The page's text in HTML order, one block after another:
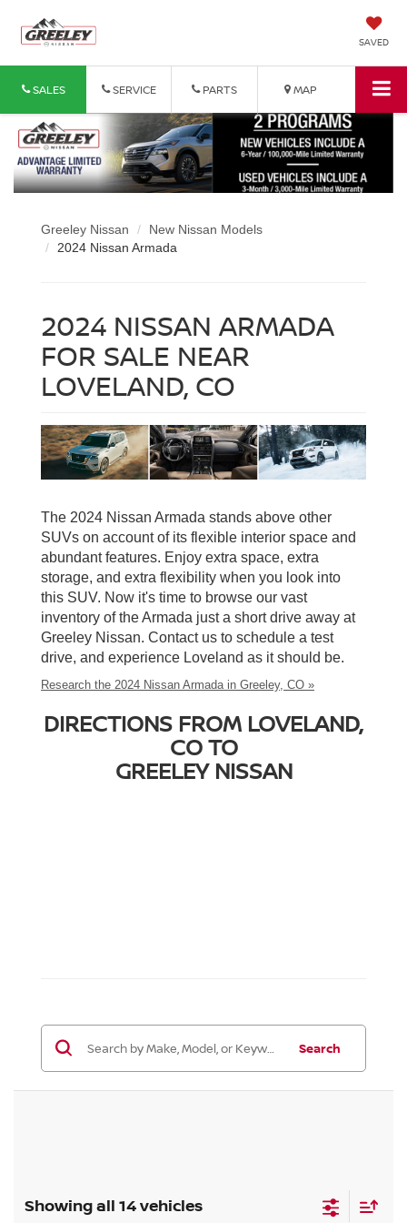
SAVED
SALES SERVICE PARTS MAP
Greeley Nissan
New Nissan Models
2024 Nissan Armada
2024 NISSAN ARMADA
FOR SALE NEAR
LOVELAND, CO
The 2024 Nissan Armada stands above other
SUVs on account of its flexible interior space and
abundant features. Enjoy extra space, extra
storage, and extra flexibility when you look into
this SUV. Now it's time to browse our vast
inventory of the Armada just a short drive away at
Greeley Nissan. Contact us to schedule a test
drive, and experience Loveland as it should be.
Research the 2024 Nissan Armada in Greeley, CO »
DIRECTIONS FROM LOVELAND,
CO TO
GREELEY NISSAN
Search
Showing all 14 vehicles